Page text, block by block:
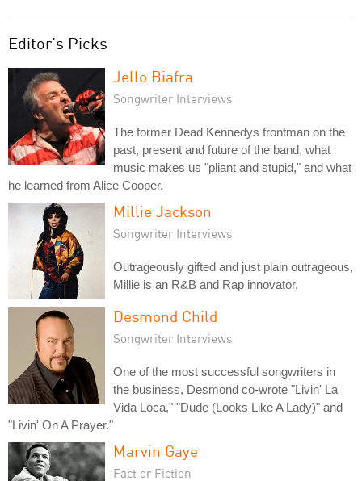
Editor's Picks
Jello Biafra
Songwriter Interviews
The former Dead Kennedys frontman on the
past, present and future of the band, what
music makes us "pliant and stupid," and what
he learned from Alice Cooper.
Millie Jackson
Songwriter Interviews
Outrageously gifted and just plain outrageous,
Millie is an R&B and Rap innovator.
Desmond Child
Songwriter Interviews
One of the most successful songwriters in
the business, Desmond co-wrote "Livin' La
Vida Loca," "Dude (Looks Like A Lady)" and
"Livin' On A Prayer."
Marvin Gaye
Fact or Fiction